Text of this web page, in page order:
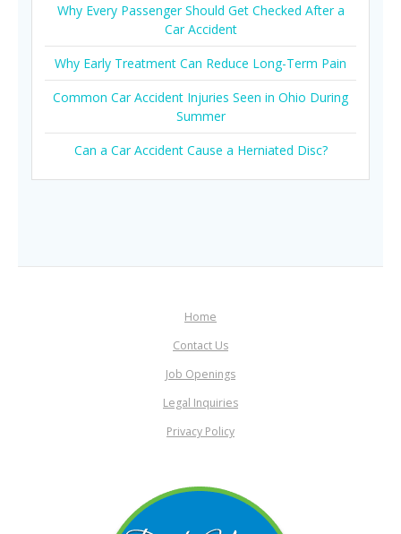
Why Every Passenger Should Get Checked After a
Car Accident
Why Early Treatment Can Reduce Long-Term Pain
Common Car Accident Injuries Seen in Ohio During
Summer
Can a Car Accident Cause a Herniated Disc?
Home
Contact Us
Job Openings
Legal Inquiries
Privacy Policy